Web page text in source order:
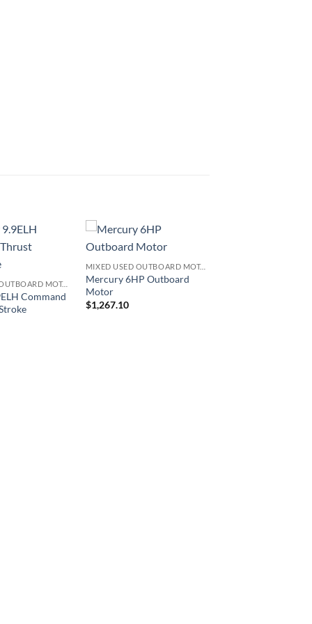
MIXED USED OUTBOARD MOTOR
Command
MIXED USED OUTBOARD MOTOR
Mercury 6HP Outboard
Motor
$1,267.10